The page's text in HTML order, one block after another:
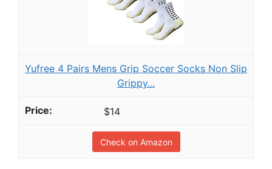
Yufree 4 Pairs Mens Grip Soccer Socks Non Slip
Grippy...
$14
Check on Amazon